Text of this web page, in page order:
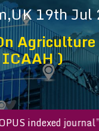
19th Jul
)
“SCOPUS indexed